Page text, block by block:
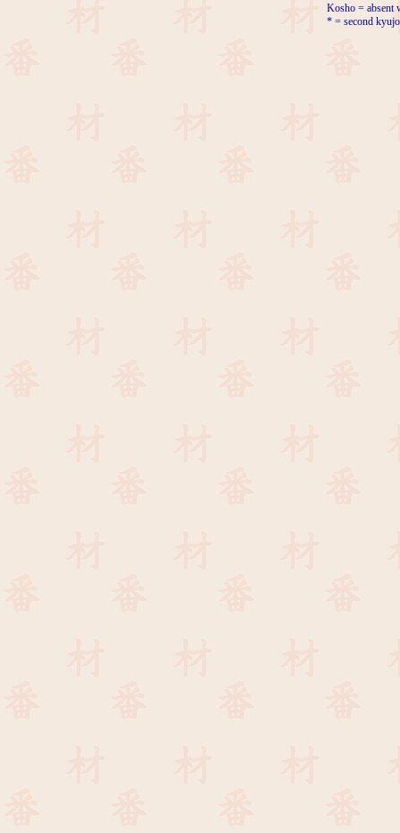
Kosho = absent
* = second